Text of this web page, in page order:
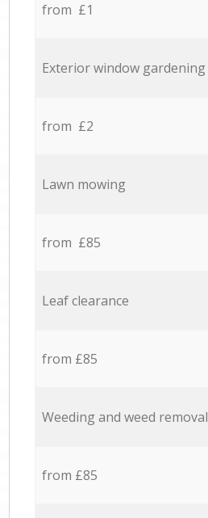
from £1
Exterior window gardening
from £2
Lawn mowing
from £85
Leaf clearance
from £85
Weeding and weed removal
from £85